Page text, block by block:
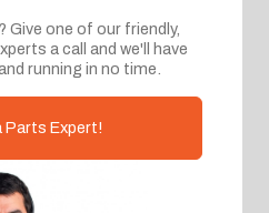
Give one of our friendly,
a call and we'll have
running in no time.
Parts Expert!